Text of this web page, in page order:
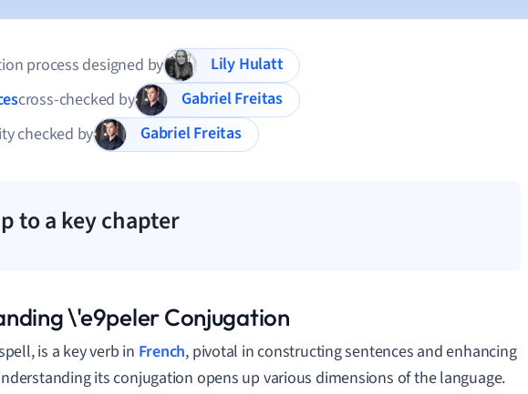
process designed by
Lily Hulatt
cross-checked by
Gabriel Freitas
checked by
Gabriel Freitas
to a key chapter
\'e9peler Conjugation
is a key verb in French, pivotal in constructing sentences and enhancing
its conjugation opens up various dimensions of the language.